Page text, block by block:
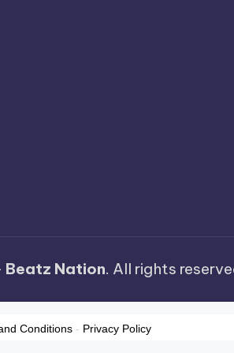
Beatz Nation. All rights
Conditions - Privacy Policy